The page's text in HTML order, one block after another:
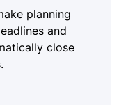
planning
and
close